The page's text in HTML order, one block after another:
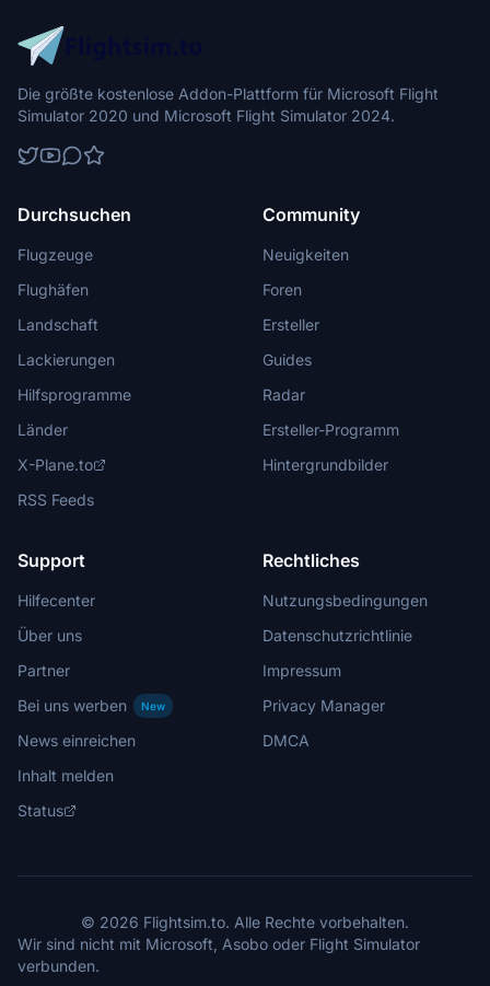
Die größte kostenlose Addon-Plattform für Microsoft Flight
Simulator 2020 und Microsoft Flight Simulator 2024.
Durchsuchen
Flugzeuge
Flughäfen
Landschaft
Lackierungen
Hilfsprogramme
Länder
X-Plane.to
RSS Feeds
Community
Neuigkeiten
Foren
Ersteller
Guides
Radar
Ersteller-Programm
Hintergrundbilder
Support
Hilfecenter
Über uns
Partner
Bei uns werben
New
News einreichen
Inhalt melden
Status
Rechtliches
Nutzungsbedingungen
Datenschutzrichtlinie
Impressum
Privacy Manager
DMCA
© 2026 Flightsim.to. Alle Rechte vorbehalten.
Wir sind nicht mit Microsoft, Asobo oder Flight Simulator
verbunden.